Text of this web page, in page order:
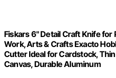
Fiskars 6" Detail Craft Knife for
Work, Arts & Crafts Exacto
Cutter Ideal for Cardstock,
Canvas, Durable Aluminum